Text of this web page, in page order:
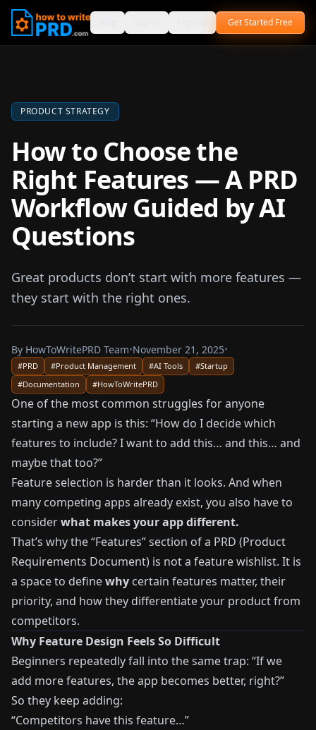
Get Started Free
PRODUCT STRATEGY
How to Choose the
Right Features — A PRD
Workflow Guided by AI
Questions
Great products don’t start with more features —
they start with the right ones.
By HowToWritePRD Team•November 21, 2025•
#PRD #Product Management #AI Tools #Startup
#Documentation #HowToWritePRD
One of the most common struggles for anyone
starting a new app is this: “How do I decide which
features to include? I want to add this… and this… and
maybe that too?”
Feature selection is harder than it looks. And when
many competing apps already exist, you also have to
considerwhat makes your app different.
That’s why the “Features” section of a PRD (Product
Requirements Document) is not a feature wishlist. It is
a space to definewhy certain features matter, their
priority, and how they differentiate your product from
competitors.
Why Feature Design Feels So Difficult
Beginners repeatedly fall into the same trap: “If we
add more features, the app becomes better, right?”
So they keep adding:
“Competitors have this feature…”